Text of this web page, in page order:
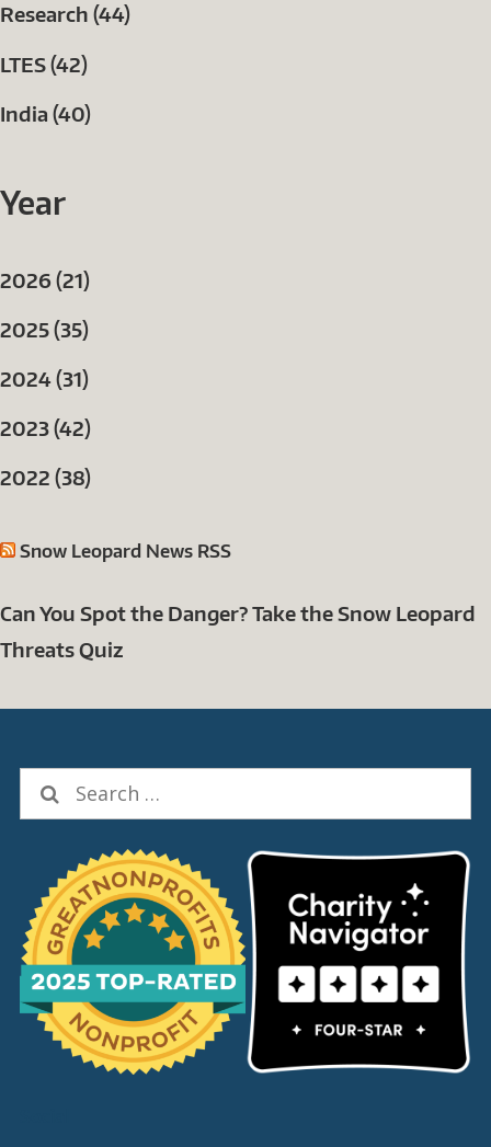
Research (44)
LTES (42)
India (40)
Year
2026 (21)
2025 (35)
2024 (31)
2023 (42)
2022 (38)
Snow Leopard News RSS
Can You Spot the Danger? Take the Snow Leopard
Threats Quiz
Search